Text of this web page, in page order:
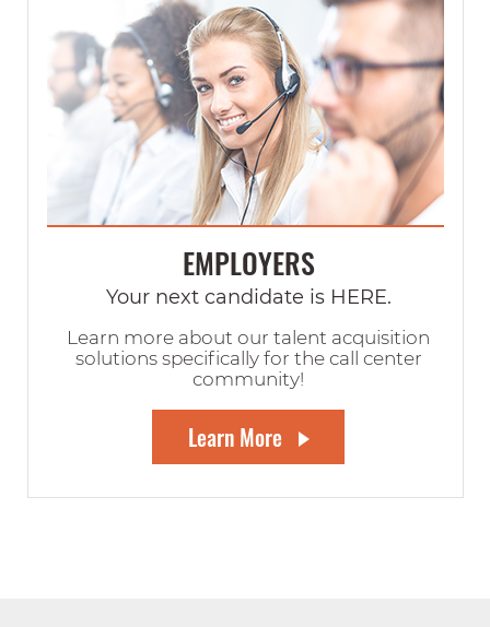
EMPLOYERS
Your next candidate is HERE.
Learn more about our talent acquisition
solutions specifically for the call center
community!
Learn More